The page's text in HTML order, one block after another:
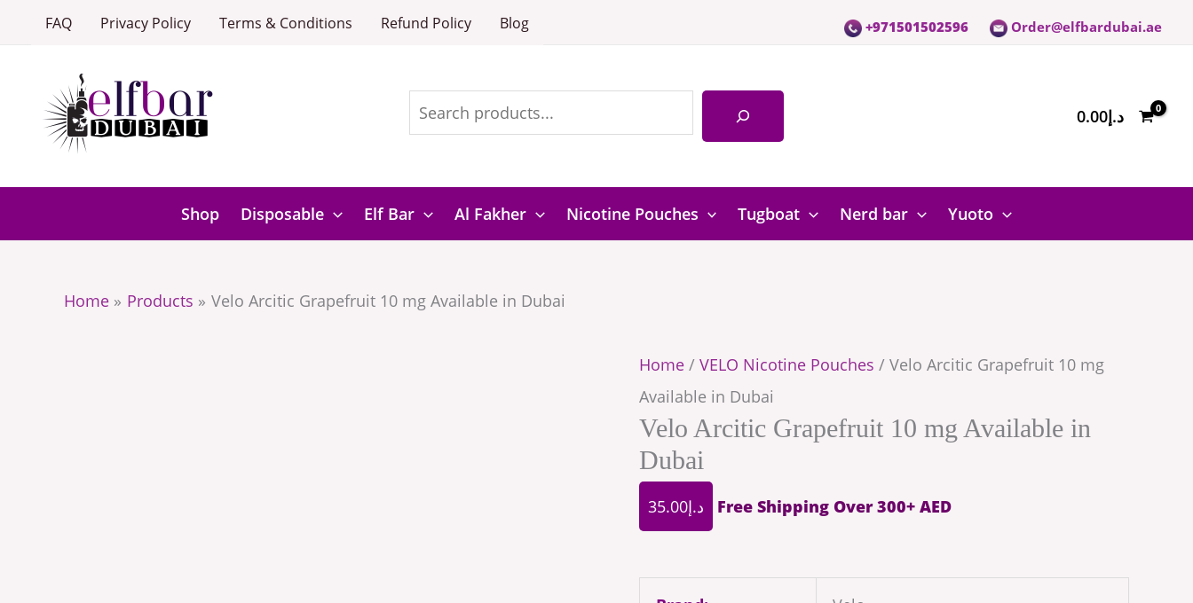
FAQ Privacy Policy Terms & Conditions Refund Policy Blog +971501502596 Order@elfbardubai.ae
د.إ0.00
Shop Disposable Elf Bar Al Fakher Nicotine Pouches Tugboat Nerd bar Yuoto
Home Products Velo Arcitic Grapefruit 10 mg Available in Dubai
Home / VELO Nicotine Pouches / Velo Arcitic Grapefruit 10 mg
Available in Dubai
Velo Arcitic Grapefruit 10 mg Available in
Dubai
د.إ35.00 Free Shipping Over 300+ AED
in
Dubai